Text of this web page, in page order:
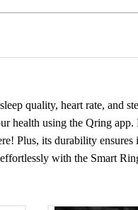
quality, heart rate, and
health using the Qring
Plus, its durability ensures
with the Smart